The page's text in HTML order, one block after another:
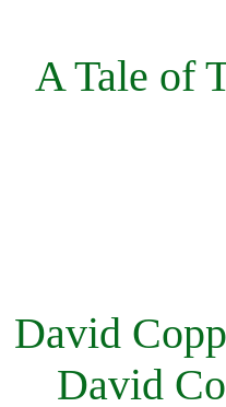
A Tale of
David
David